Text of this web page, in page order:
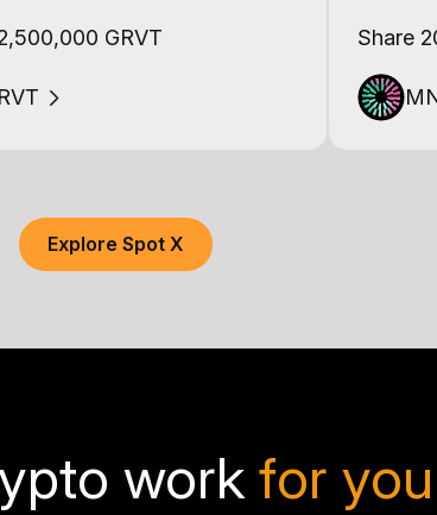
GRVT Share
Explore Spot X
work for you